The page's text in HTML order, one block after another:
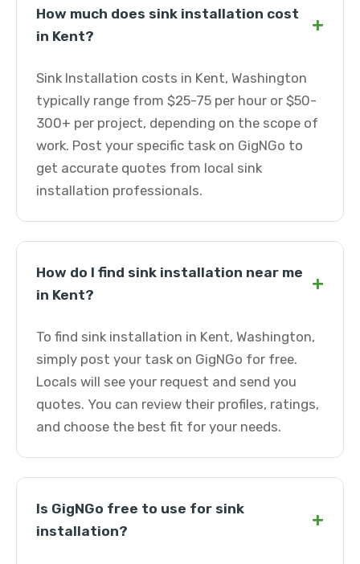
How much does sink installation cost
in Kent?
+
Sink Installation costs in Kent, Washington
typically range from $25-75 per hour or $50-
300+ per project, depending on the scope of
work. Post your specific task on GigNGo to
get accurate quotes from local sink
installation professionals.
How do I find sink installation near me
in Kent?
+
To find sink installation in Kent, Washington,
simply post your task on GigNGo for free.
Locals will see your request and send you
quotes. You can review their profiles, ratings,
and choose the best fit for your needs.
Is GigNGo free to use for sink
installation?
+